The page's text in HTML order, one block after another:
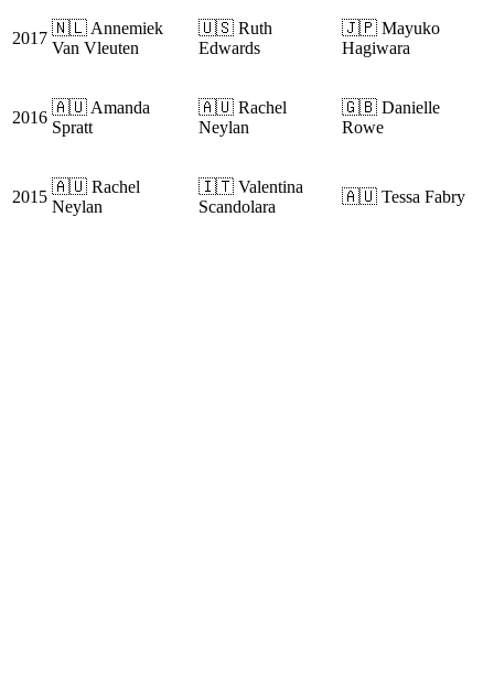
2017
🇳🇱 Annemiek
Van Vleuten
🇺🇸 Ruth
Edwards
🇯🇵 Mayuko
Hagiwara
2016
🇦🇺 Amanda
Spratt
🇦🇺 Rachel
Neylan
🇬🇧 Danielle
Rowe
2015
🇦🇺 Rachel
Neylan
🇮🇹 Valentina
Scandolara
🇦🇺 Tessa Fabry